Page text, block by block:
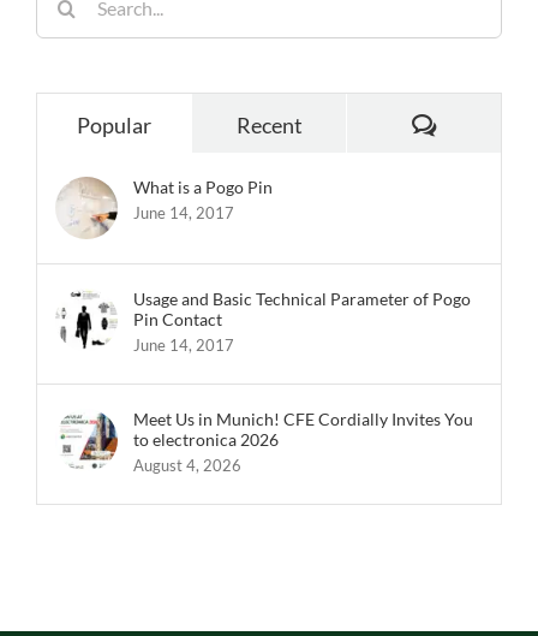
for:
Popular Recent Comments
What is a Pogo Pin
June 14, 2017
Usage and Basic Technical Parameter of Pogo
Pin Contact
June 14, 2017
Meet Us in Munich! CFE Cordially Invites You
to electronica 2026
August 4, 2026